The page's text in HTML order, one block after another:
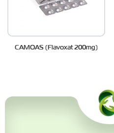
CAMOAS (Flavoxat 200mg)